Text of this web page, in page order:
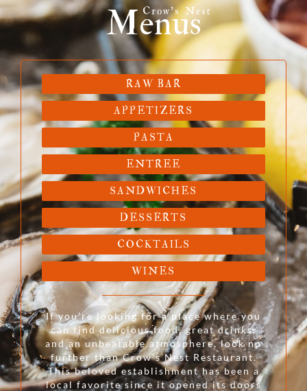
Crow's Nest
Menus
RAW BAR
APPETIZERS
PASTA
ENTREE
SANDWICHES
DESSERTS
COCKTAILS
WINES
If you’re looking for a place where you
can find delicious food, great drinks,
and an unbeatable atmosphere, look no
further than Crow’s Nest Restaurant.
This beloved establishment has been a
local favorite since it opened its doors